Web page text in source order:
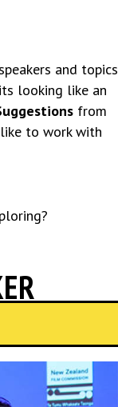
and topics
looking like an
from
to work with